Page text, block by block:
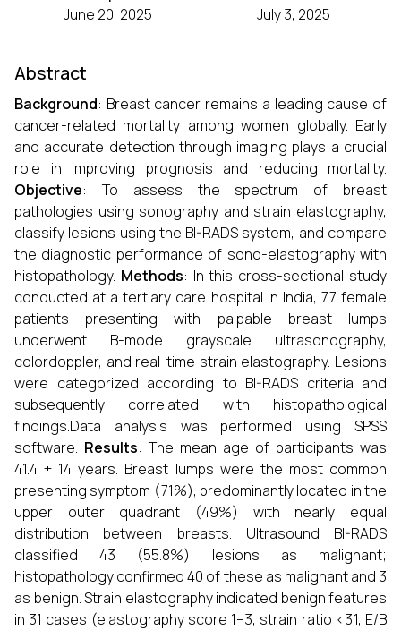
June 20, 2025
July 3, 2025
Abstract
Background: Breast cancer remains a leading cause of
cancer-related mortality among women globally. Early
and accurate detection through imaging plays a crucial
role in improving prognosis and reducing mortality.
Objective: To assess the spectrum of breast
pathologies using sonography and strain elastography,
classify lesions using the BI-RADS system, and compare
the diagnostic performance of sono-elastography with
histopathology. Methods: In this cross-sectional study
conducted at a tertiary care hospital in India, 77 female
patients presenting with palpable breast lumps
underwent B-mode grayscale ultrasonography,
colordoppler, and real-time strain elastography. Lesions
were categorized according to BI-RADS criteria and
subsequently correlated with histopathological
findings.Data analysis was performed using SPSS
software. Results: The mean age of participants was
41.4 ± 14 years. Breast lumps were the most common
presenting symptom (71%), predominantly located in the
upper outer quadrant (49%) with nearly equal
distribution between breasts. Ultrasound BI-RADS
classified 43 (55.8%) lesions as malignant;
histopathology confirmed 40 of these as malignant and 3
as benign. Strain elastography indicated benign features
in 31 cases (elastography score 1–3, strain ratio <3.1, E/B